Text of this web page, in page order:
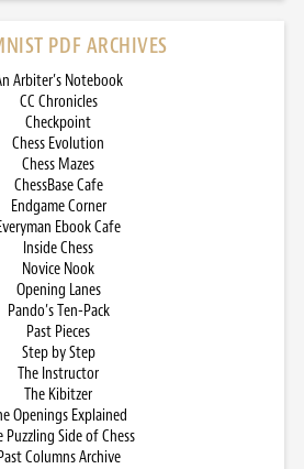
PDF ARCHIVES
Arbiter’s Notebook
CC Chronicles
Checkpoint
Chess Evolution
Chess Mazes
ChessBase Cafe
Endgame Corner
Ebook Cafe
Inside Chess
Novice Nook
Opening Lanes
Pando’s Ten-Pack
Past Pieces
Step by Step
The Instructor
The Kibitzer
Openings Explained
Puzzling Side of Chess
Columns Archive